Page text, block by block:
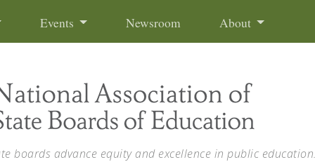
Events Newsroom About
boards advance equity and excellence in public